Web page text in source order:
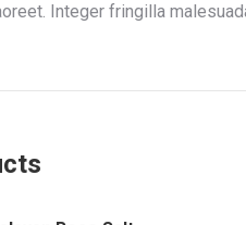
Integer fringilla